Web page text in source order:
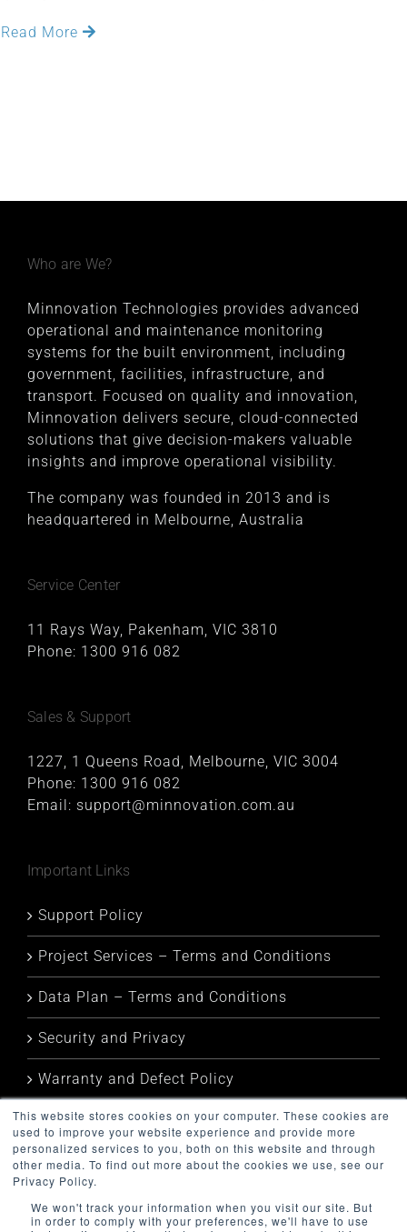
This website stores cookies on your computer. These cookies are
used to improve your website experience and provide more
personalized services to you, both on this website and through
other media. To find out more about the cookies we use, see our
Privacy Policy.
We won't track your information when you visit our site. But
in order to comply with your preferences, we'll have to use
Read More
Who are We?
Minnovation Technologies provides advanced
operational and maintenance monitoring
systems for the built environment, including
government, facilities, infrastructure, and
transport. Focused on quality and innovation,
Minnovation delivers secure, cloud-connected
solutions that give decision-makers valuable
insights and improve operational visibility.
The company was founded in 2013 and is
headquartered in Melbourne, Australia
Service Center
11 Rays Way, Pakenham, VIC 3810
Phone: 1300 916 082
Sales & Support
1227, 1 Queens Road, Melbourne, VIC 3004
Phone: 1300 916 082
Email: support@minnovation.com.au
Important Links
Support Policy
Project Services – Terms and Conditions
Data Plan – Terms and Conditions
Security and Privacy
Warranty and Defect Policy
Service Status